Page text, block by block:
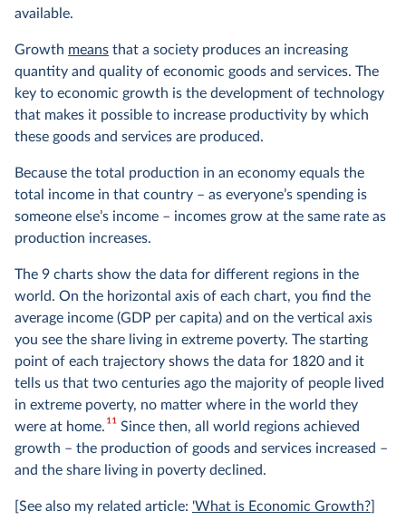
available.
Growth means that a society produces an increasing
quantity and quality of economic goods and services. The
key to economic growth is the development of technology
that makes it possible to increase productivity by which
these goods and services are produced.
Because the total production in an economy equals the
total income in that country – as everyone’s spending is
someone else’s income – incomes grow at the same rate as
production increases.
The 9 charts show the data for different regions in the
world. On the horizontal axis of each chart, you find the
average income (GDP per capita) and on the vertical axis
you see the share living in extreme poverty. The starting
point of each trajectory shows the data for 1820 and it
tells us that two centuries ago the majority of people lived
in extreme poverty, no matter where in the world they
were at home.11Since then, all world regions achieved
growth – the production of goods and services increased –
and the share living in poverty declined.
[See also my related article: 'What is Economic Growth?